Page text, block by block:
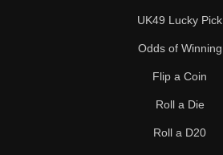
UK49 Lucky Pick
Odds of Winning
Flip a Coin
Roll a Die
Roll a D20